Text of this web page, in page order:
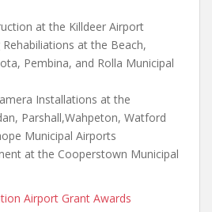
at the Killdeer Airport
at the Beach,
Pembina, and Rolla Municipal
Installations at the
Parshall,Wahpeton, Watford
Municipal Airports
at the Cooperstown Municipal
Airport Grant Awards